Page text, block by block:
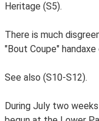
Heritage (S5).
There is much
"Bout Coupe"
See also (S10-S12).
During July two